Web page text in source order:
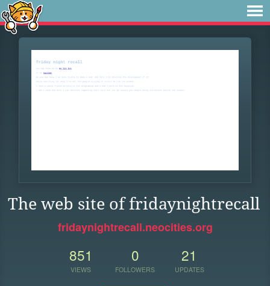
The web site of fridaynightrecall
fridaynightrecall.neocities.org
851
VIEWS
0
FOLLOWERS
21
UPDATES